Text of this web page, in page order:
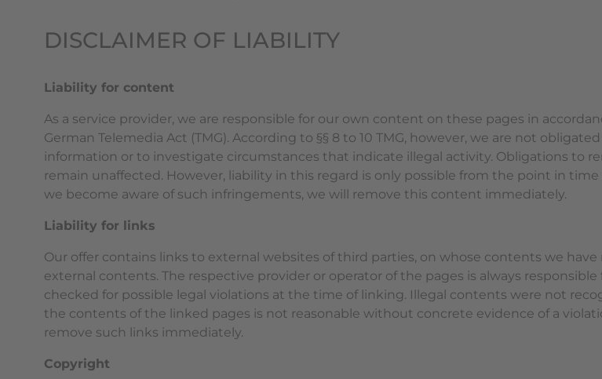
DISCLAIMER OF LIABILITY
Liability for content
As a service provider, we are responsible for our own content on these pages in
German Telemedia Act (TMG). According to §§ 8 to 10 TMG, however, we are not
information or to investigate circumstances that indicate illegal activity. Obligations to
remain unaffected. However, liability in this regard is only possible from the point in
we become aware of such infringements, we will remove this content immediately.
Liability for links
Our offer contains links to external websites of third parties, on whose contents we
external contents. The respective provider or operator of the pages is always
checked for possible legal violations at the time of linking. Illegal contents were not
the contents of the linked pages is not reasonable without concrete evidence of a
remove such links immediately.
Copyright